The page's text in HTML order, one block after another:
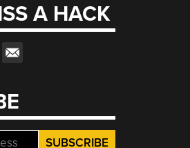
A HACK